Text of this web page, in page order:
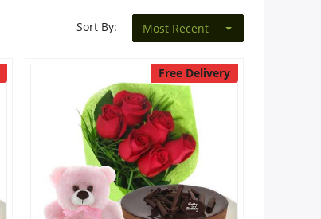
Sort By: Most Recent
Free Delivery